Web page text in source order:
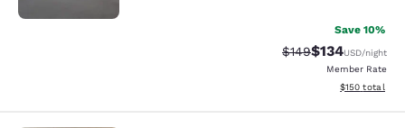
Save 10%
Strikethrough Rate:
$149Discounted
$134USD/night
Member Rate
View
$150 total